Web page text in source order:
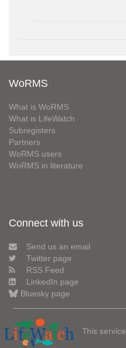
WoRMS
What is WoRMS
What is LifeWatch
Subregisters
Partners
WoRMS users
WoRMS in literature
Connect with us
Send us an email
Twitter page
RSS Feed
LinkedIn page
Bluesky page
This